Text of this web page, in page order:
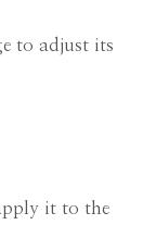
to adjust its
it to the